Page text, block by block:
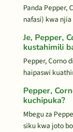
Panda Pepper,
nafasi) kwa
Je, Pepper,
kustahimili
Pepper, Corno
haipaswi
Pepper,
kuchipuka?
Mbegu za
siku kwa joto